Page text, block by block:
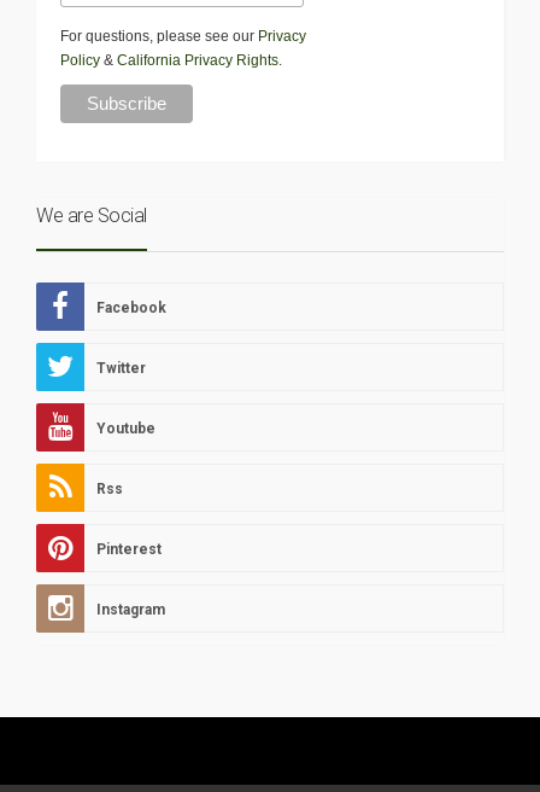
For questions, please see our Privacy
Policy & California Privacy Rights.
We are Social
Facebook
Twitter
Youtube
Rss
Pinterest
Instagram